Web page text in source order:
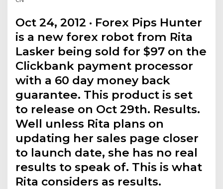
Oct 24, 2012 · Forex Pips Hunter
is a new forex robot from Rita
Lasker being sold for $97 on the
Clickbank payment processor
with a 60 day money back
guarantee. This product is set
to release on Oct 29th. Results.
Well unless Rita plans on
updating her sales page closer
to launch date, she has no real
results to speak of. This is what
Rita considers as results.